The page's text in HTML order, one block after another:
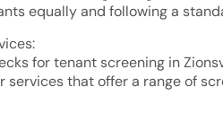
equally and following a
for tenant screening in
services that offer a range of